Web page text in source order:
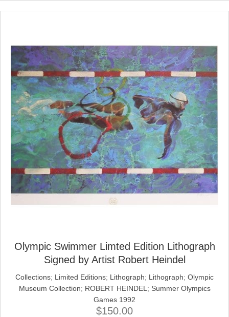
Olympic Swimmer Limted Edition Lithograph
Signed by Artist Robert Heindel
Collections; Limited Editions; Lithograph; Lithograph; Olympic
Museum Collection; ROBERT HEINDEL ; Summer Olympics
Games 1992
$150.00